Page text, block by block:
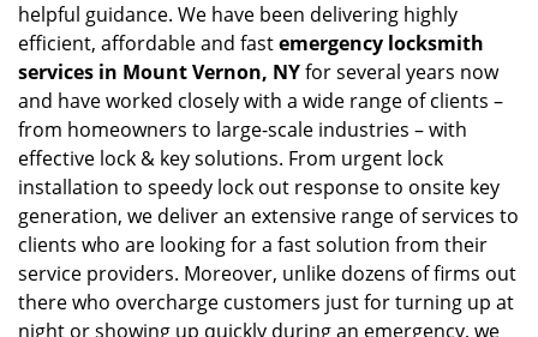
helpful guidance. We have been delivering highly
efficient, affordable and fastemergency locksmith
services in Mount Vernon, NYfor several years now
and have worked closely with a wide range of clients –
from homeowners to large-scale industries – with
effective lock & key solutions. From urgent lock
installation to speedy lock out response to onsite key
generation, we deliver an extensive range of services to
clients who are looking for a fast solution from their
service providers. Moreover, unlike dozens of firms out
there who overcharge customers just for turning up at
night or showing up quickly during an emergency, we